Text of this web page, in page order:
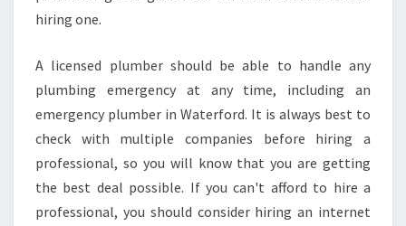
hiring one.
A licensed plumber should be able to handle any
plumbing emergency at any time, including an
emergency plumber in Waterford. It is always best to
check with multiple companies before hiring a
professional, so you will know that you are getting
the best deal possible. If you can't afford to hire a
professional, you should consider hiring an internet